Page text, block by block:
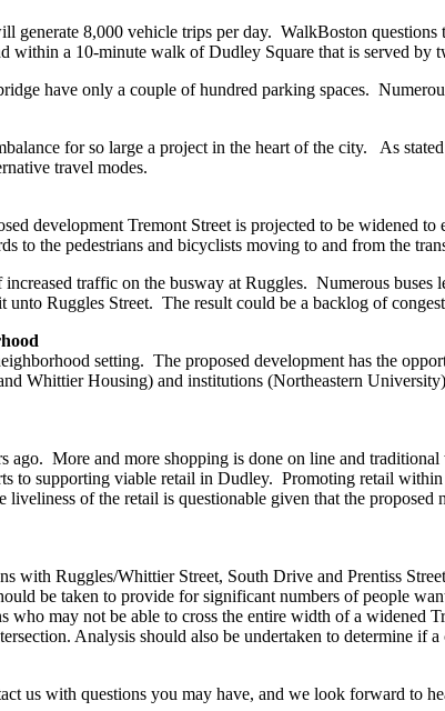
generate 8,000 vehicle trips per day. WalkBoston
within a 10-minute walk of Dudley Square that is served by
have only a couple of hundred parking spaces.
for so large a project in the heart of the city. As
travel modes.
development Tremont Street is projected to be widened
to the pedestrians and bicyclists moving to and from the
traffic on the busway at Ruggles. Numerous
Ruggles Street. The result could be a backlog of
setting. The proposed development has the
Whittier Housing) and institutions (Northeastern
ago. More and more shopping is done on line and
to supporting viable retail in Dudley. Promoting retail
of the retail is questionable given that the
with Ruggles/Whittier Street, South Drive and Prentiss
be taken to provide for significant numbers of people
who may not be able to cross the entire width of a widened
Analysis should also be undertaken to determine
us with questions you may have, and we look forward to